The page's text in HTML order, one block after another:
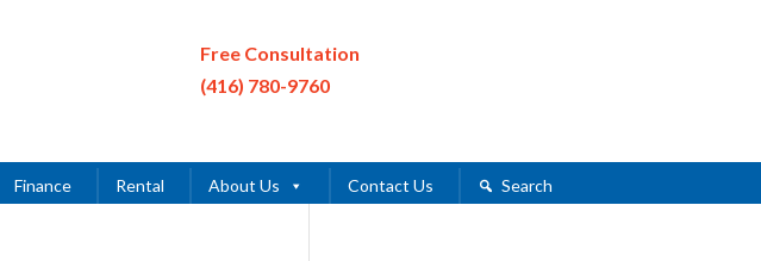
Free Consultation
(416) 780-9760
Finance Rental About Us Contact Us Search